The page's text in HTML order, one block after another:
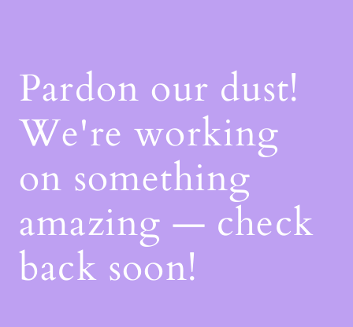
Pardon our dust!
We're working
on something
amazing — check
back soon!